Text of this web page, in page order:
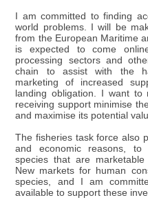
I am committed to finding
world problems. I will be
from the European Maritime
is expected to come
processing sectors and
chain to assist with the
marketing of increased
landing obligation. I want
receiving support minimise
and maximise its potential
The fisheries task force also
and economic reasons,
species that are marketable
New markets for human
species, and I am
available to support these